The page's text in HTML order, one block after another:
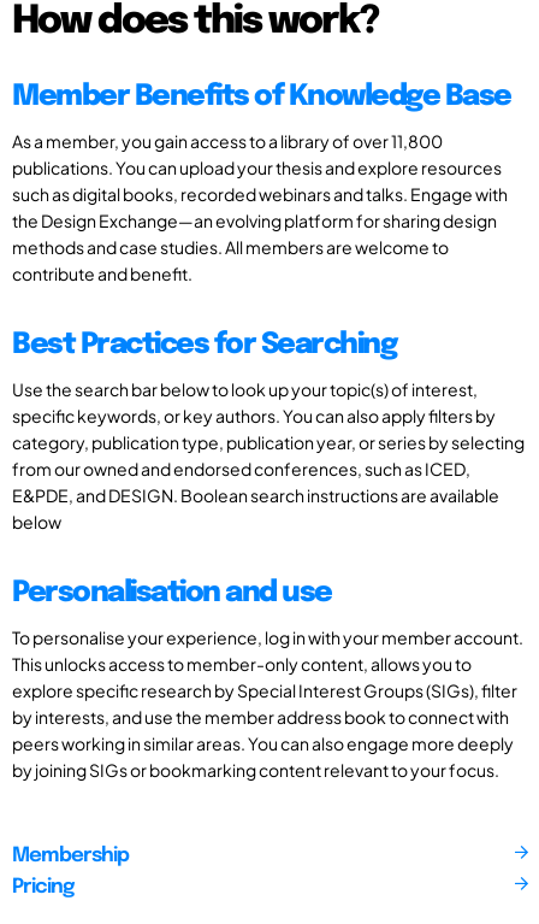
How does this work?
Member Benefits of Knowledge Base
As a member, you gain access to a library of over 11,800
publications. You can upload your thesis and explore resources
such as digital books, recorded webinars and talks. Engage with
the Design Exchange—an evolving platform for sharing design
methods and case studies. All members are welcome to
contribute and benefit.
Best Practices for Searching
Use the search bar below to look up your topic(s) of interest,
specific keywords, or key authors. You can also apply filters by
category, publication type, publication year, or series by selecting
from our owned and endorsed conferences, such as ICED,
E&PDE, and DESIGN. Boolean search instructions are available
below
Personalisation and use
To personalise your experience, log in with your member account.
This unlocks access to member-only content, allows you to
explore specific research by Special Interest Groups (SIGs), filter
by interests, and use the member address book to connect with
peers working in similar areas. You can also engage more deeply
by joining SIGs or bookmarking content relevant to your focus.
Membership
Pricing